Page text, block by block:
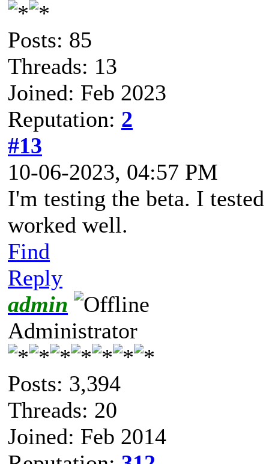
Posts: 85
Threads: 13
Joined: Feb 2023
Reputation: 2
#13
10-06-2023, 04:57 PM
I'm testing the beta. I
worked well.
Find
Reply
admin
Administrator
Posts: 3,394
Threads: 20
Joined: Feb 2014